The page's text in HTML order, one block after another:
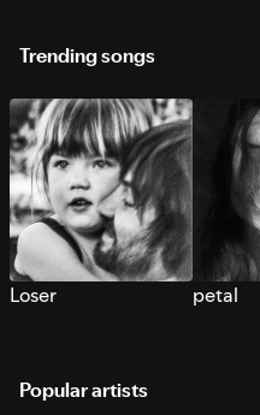
Trending songs
Loser petal
Popular artists